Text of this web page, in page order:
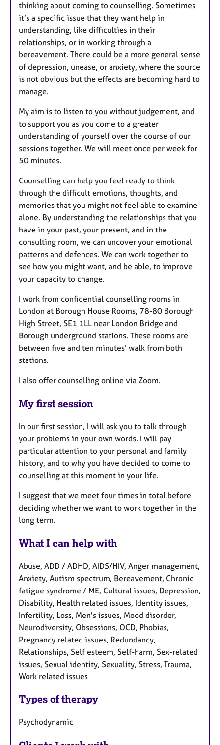
thinking about coming to counselling. Sometimes
it’s a specific issue that they want help in
understanding, like difficulties in their
relationships, or in working through a
bereavement. There could be a more general sense
of depression, unease, or anxiety, where the source
is not obvious but the effects are becoming hard to
manage.
My aim is to listen to you without judgement, and
to support you as you come to a greater
understanding of yourself over the course of our
sessions together. We will meet once per week for
50 minutes.
Counselling can help you feel ready to think
through the difficult emotions, thoughts, and
memories that you might not feel able to examine
alone. By understanding the relationships that you
have in your past, your present, and in the
consulting room, we can uncover your emotional
patterns and defences. We can work together to
see how you might want, and be able, to improve
your capacity to change.
I work from confidential counselling rooms in
London at Borough House Rooms, 78-80 Borough
High Street, SE1 1LL near London Bridge and
Borough underground stations. These rooms are
between five and ten minutes’ walk from both
stations.
I also offer counselling online via Zoom.
My first session
In our first session, I will ask you to talk through
your problems in your own words. I will pay
particular attention to your personal and family
history, and to why you have decided to come to
counselling at this moment in your life.
I suggest that we meet four times in total before
deciding whether we want to work together in the
long term.
What I can help with
Abuse, ADD / ADHD, AIDS/HIV, Anger management,
Anxiety, Autism spectrum, Bereavement, Chronic
fatigue syndrome / ME, Cultural issues, Depression,
Disability, Health related issues, Identity issues,
Infertility, Loss, Men's issues, Mood disorder,
Neurodiversity, Obsessions, OCD, Phobias,
Pregnancy related issues, Redundancy,
Relationships, Self esteem, Self-harm, Sex-related
issues, Sexual identity, Sexuality, Stress, Trauma,
Work related issues
Types of therapy
Psychodynamic